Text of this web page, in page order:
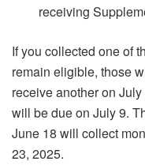
receiving
If you collected one of
remain eligible, those
receive another on
will be due on July 9.
June 18 will collect
23, 2025.